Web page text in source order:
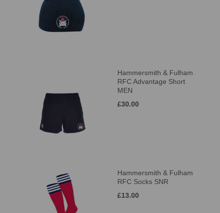
Hammersmith & Fulham
RFC Advantage Short
MEN
£30.00
Hammersmith & Fulham
RFC Socks SNR
£13.00